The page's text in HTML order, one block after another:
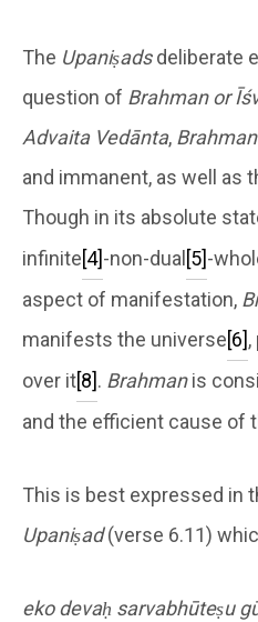
The Upaniṣadsdeliberate
question of Brahman or
Advaita Vedānta, Brahman
and immanent, as well as
Though in its absolute
infinite[4]-non-dual[5]-
aspect of manifestation,
manifests the universe[6]
over it[8]. Brahmanis
and the efficient cause of
This is best expressed in
Upaniṣad(verse 6.11)
eko devaḥ sarvabhūteṣu